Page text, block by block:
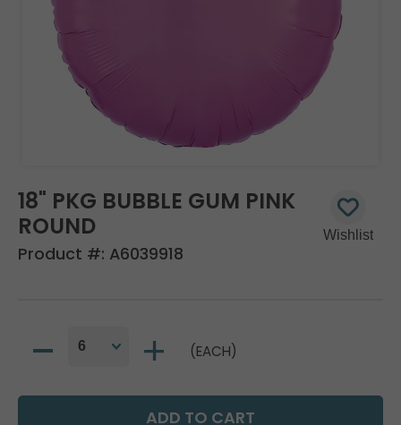
18" PKG BUBBLE GUM PINK
ROUND
Product #: A6039918
(EACH)